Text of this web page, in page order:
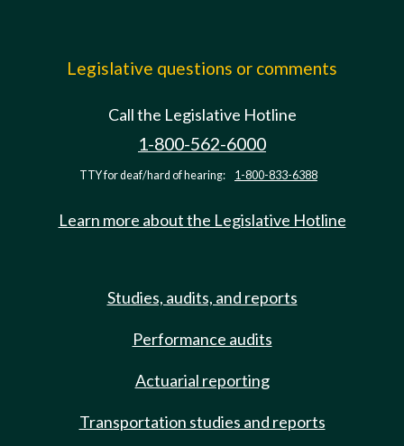
Legislative questions or comments
Call the Legislative Hotline
1-800-562-6000
TTY for deaf/hard of hearing: 1-800-833-6388
Learn more about the Legislative Hotline
Studies, audits, and reports
Performance audits
Actuarial reporting
Transportation studies and reports